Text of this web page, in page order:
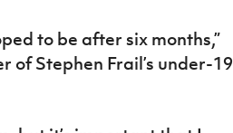
to be after six months,”
of Stephen Frail’s under-19